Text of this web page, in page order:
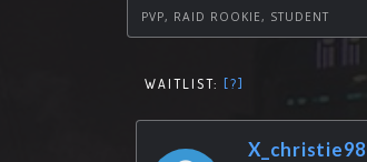
PVP, RAID ROOKIE, STUDENT
WAITLIST: [?]
X_christie98